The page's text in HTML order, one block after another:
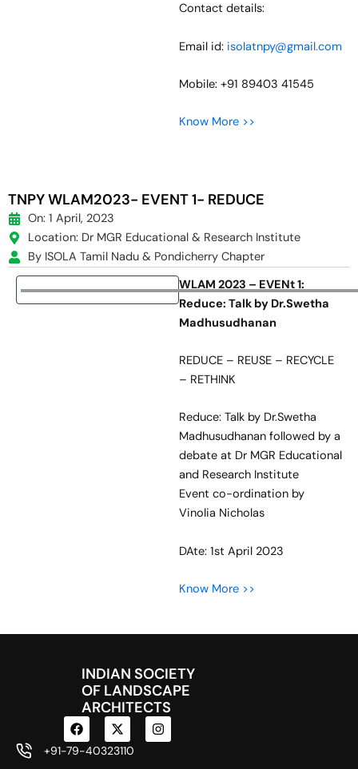
Contact details:
Email id: isolatnpy@gmail.com
Mobile: +91 89403 41545
Know More >>
TNPY WLAM2023- EVENT 1- REDUCE
On: 1 April, 2023
Location: Dr MGR Educational & Research Institute
By ISOLA Tamil Nadu & Pondicherry Chapter
WLAM 2023 – EVENt 1:
Reduce: Talk by Dr.Swetha
Madhusudhanan
REDUCE – REUSE – RECYCLE
– RETHINK
Reduce: Talk by Dr.Swetha
Madhusudhanan followed by a
debate at Dr MGR Educational
and Research Institute
Event co-ordination by
Vinolia Nicholas
DAte: 1st April 2023
Know More >>
INDIAN SOCIETY
OF LANDSCAPE
ARCHITECTS
F
a
c
e
X
-
t
w
I
n
s
+91-79-40323110